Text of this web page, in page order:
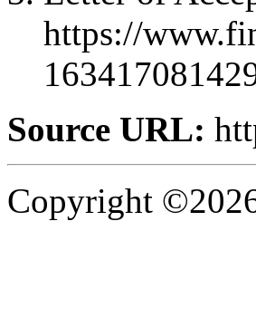
https://
Source URL:
Copyright